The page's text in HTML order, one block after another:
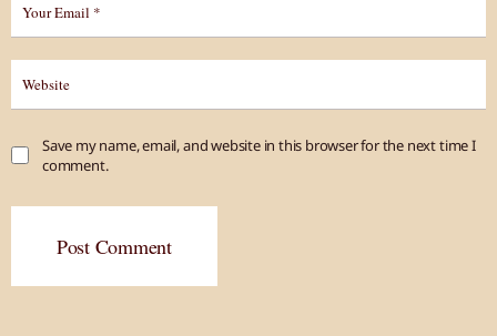
Save my name, email, and website in this browser for the next time I
comment.
Post Comment